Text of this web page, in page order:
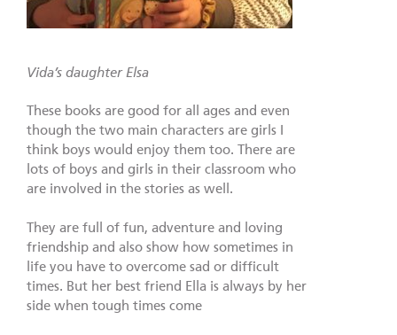
Vida’s daughter Elsa
These books are good for all ages and even
though the two main characters are girls I
think boys would enjoy them too. There are
lots of boys and girls in their classroom who
are involved in the stories as well.
They are full of fun, adventure and loving
friendship and also show how sometimes in
life you have to overcome sad or difficult
times. But her best friend Ella is always by her
side when tough times come